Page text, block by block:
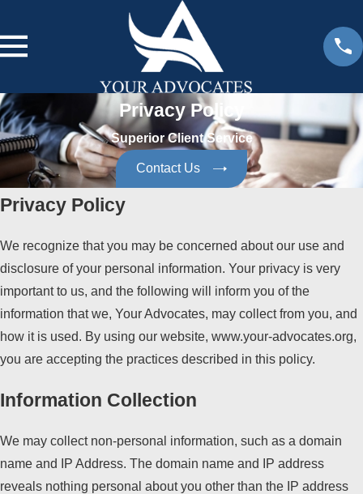
Privacy Policy
Superior Client Service
Contact Us
Privacy Policy
We recognize that you may be concerned about our use and
disclosure of your personal information. Your privacy is very
important to us, and the following will inform you of the
information that we, Your Advocates, may collect from you, and
how it is used. By using our website, www.your-advocates.org,
you are accepting the practices described in this policy.
Information Collection
We may collect non-personal information, such as a domain
name and IP Address. The domain name and IP address
reveals nothing personal about you other than the IP address